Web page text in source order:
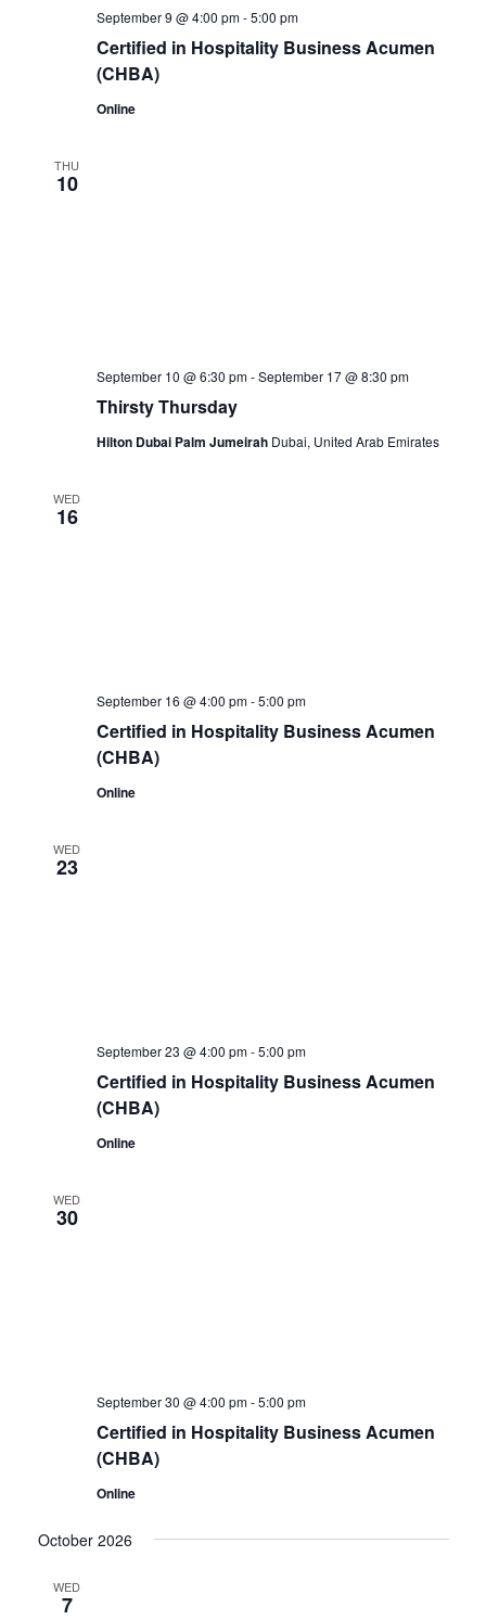
Certified in Hospitality Business Acumen
(CHBA)
September 9 @ 4:00 pm-5:00 pm
Online
THU
10
Thirsty Thursday
September 10 @ 6:30 pm-September 17 @ 8:30 pm
Hilton Dubai Palm Jumeirah Dubai, United Arab Emirates
WED
16
Certified in Hospitality Business Acumen
(CHBA)
September 16 @ 4:00 pm-5:00 pm
Online
WED
23
Certified in Hospitality Business Acumen
(CHBA)
September 23 @ 4:00 pm-5:00 pm
Online
WED
30
Certified in Hospitality Business Acumen
(CHBA)
September 30 @ 4:00 pm-5:00 pm
Online
October 2026
WED
7